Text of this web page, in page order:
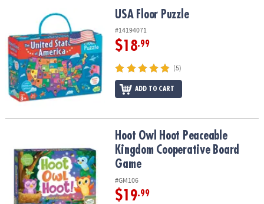
COMPANY
SAFE
&
SECURE
SHOPPING
USA Floor Puzzle USA Floor Puzzle
#14194071
$18.99
(5)
ADD TO CART
Hoot Owl Hoot Peaceable Kingdom Cooperative Board Game
Hoot Owl Hoot Peaceable
Kingdom Cooperative Board
Game
#GM106
$19.99